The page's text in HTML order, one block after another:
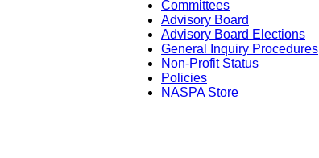
Committees
Advisory Board
Advisory Board Elections
General Inquiry Procedures
Non-Profit Status
Policies
NASPA Store